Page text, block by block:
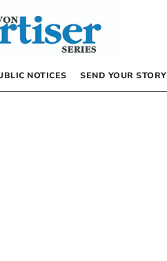
NOTICES SEND YOUR STORY